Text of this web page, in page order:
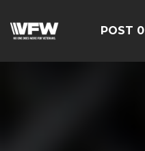
POST 0